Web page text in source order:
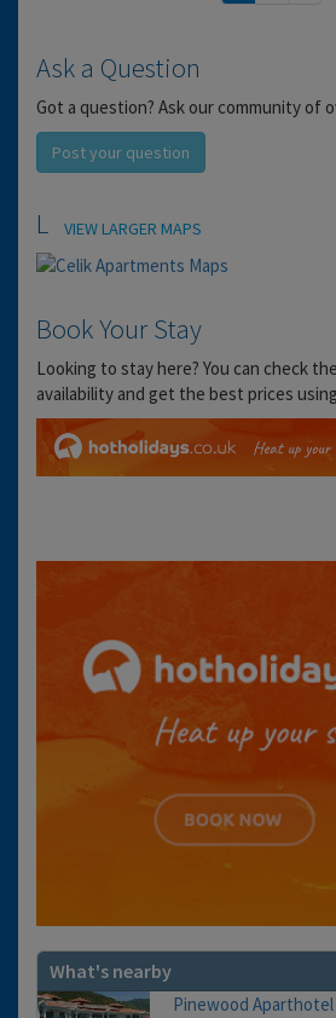
Ask a Question
Got a question? Ask our community of
Post your question
Location
VIEW LARGER MAPS
Book Your Stay
Looking to stay here? You can check
availability and get the best prices
What's nearby
Pinewood Aparthotel